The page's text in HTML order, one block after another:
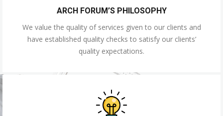
ARCH FORUM’S PHILOSOPHY
We value the quality of services given to our clients and
have established quality checks to satisfy our clients’
quality expectations.